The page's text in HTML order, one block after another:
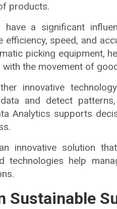
products.
have a significant
efficiency, speed, and
picking equipment,
the movement of
innovative
and detect
Analytics supports
innovative solution
technologies help
Sustainable